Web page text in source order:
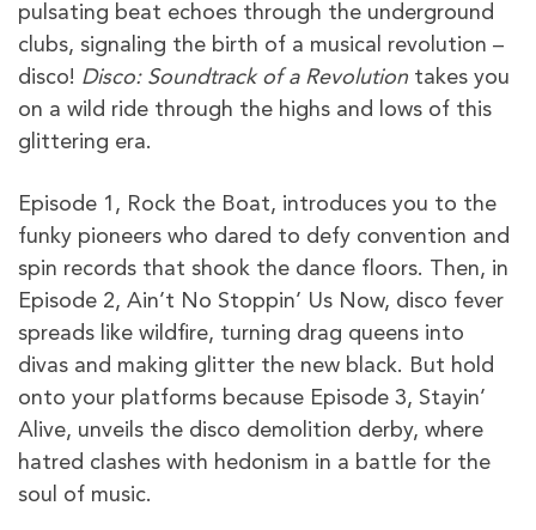
pulsating beat echoes through the underground
clubs, signaling the birth of a musical revolution –
disco! Disco: Soundtrack of a Revolution takes you
on a wild ride through the highs and lows of this
glittering era.
Episode 1, Rock the Boat, introduces you to the
funky pioneers who dared to defy convention and
spin records that shook the dance floors. Then, in
Episode 2, Ain’t No Stoppin’ Us Now, disco fever
spreads like wildfire, turning drag queens into
divas and making glitter the new black. But hold
onto your platforms because Episode 3, Stayin’
Alive, unveils the disco demolition derby, where
hatred clashes with hedonism in a battle for the
soul of music.